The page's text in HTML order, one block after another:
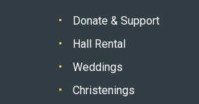
Donate & Support
Hall Rental
Weddings
Christenings